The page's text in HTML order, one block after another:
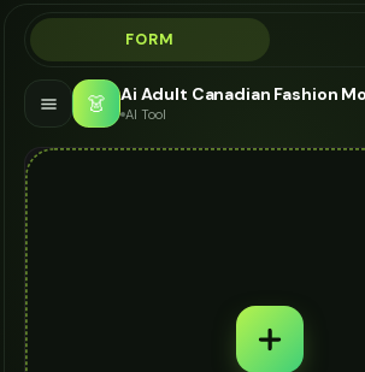
FORM
👗 AI Tool